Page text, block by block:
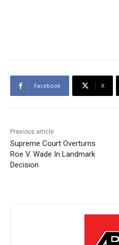
Facebook X
Previous article
Supreme Court Overturns
Roe V. Wade In Landmark
Decision